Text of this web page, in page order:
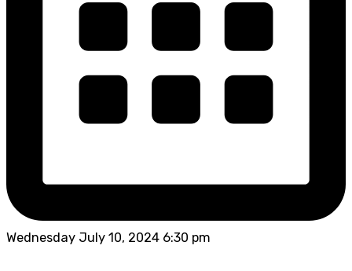
Wednesday July 10, 2024 6:30 pm